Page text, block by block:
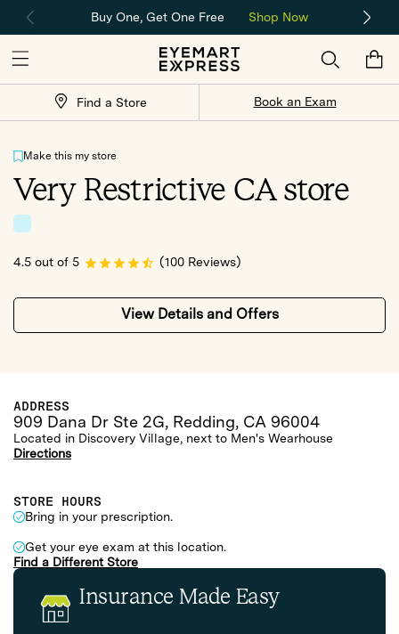
Skip to content
Buy One, Get One Free Shop Now
Cart
Find a Store
Locator
Book an Exam
Make this my store
Very Restrictive CA store
4.5 out of 5 (100 Reviews)
View Details and Offers
ADDRESS
909 Dana Dr Ste 2G, Redding, CA 96004
Located in Discovery Village, next to Men's Wearhouse
Directions
STORE HOURS
Bring in your prescription.
Get your eye exam at this location.
Find a Different Store
Insurance Made Easy